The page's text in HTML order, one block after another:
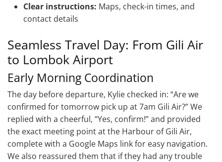
Clear instructions: Maps, check-in times, and
contact details
Seamless Travel Day: From Gili Air
to Lombok Airport
Early Morning Coordination
The day before departure, Kylie checked in: “Are we
confirmed for tomorrow pick up at 7am Gili Air?” We
replied with a cheerful, “Yes, confirm!” and provided
the exact meeting point at the Harbour of Gili Air,
complete with a Google Maps link for easy navigation.
We also reassured them that if they had any trouble